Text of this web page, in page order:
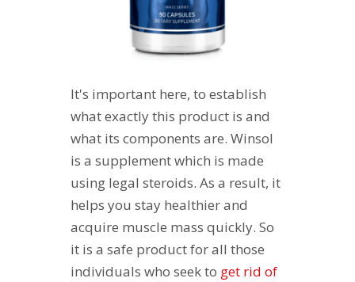
It's important here, to establish
what exactly this product is and
what its components are. Winsol
is a supplement which is made
using legal steroids. As a result, it
helps you stay healthier and
acquire muscle mass quickly. So
it is a safe product for all those
individuals who seek to get rid of